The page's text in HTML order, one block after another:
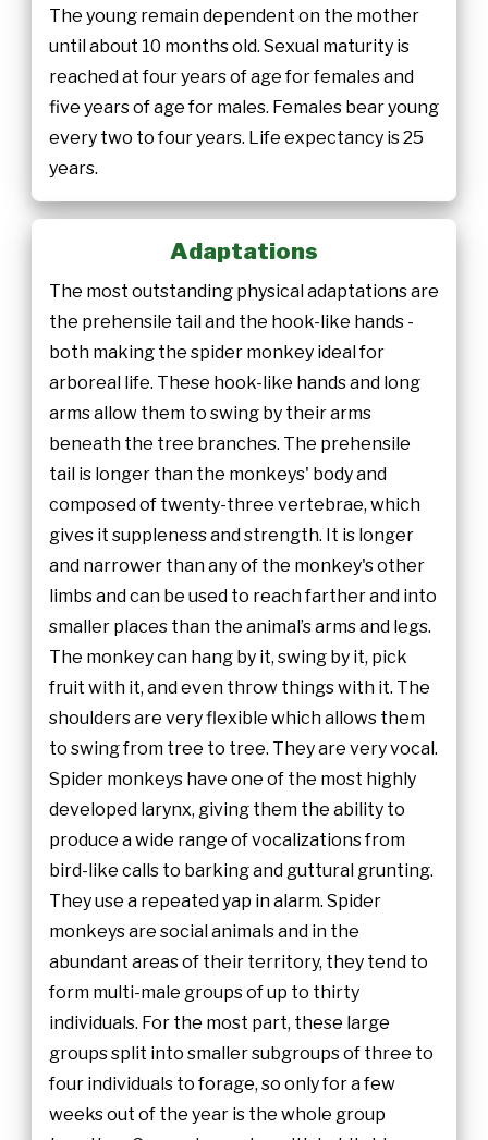
The young remain dependent on the mother
until about 10 months old. Sexual maturity is
reached at four years of age for females and
five years of age for males. Females bear young
every two to four years. Life expectancy is 25
years.
Adaptations
The most outstanding physical adaptations are
the prehensile tail and the hook-like hands -
both making the spider monkey ideal for
arboreal life. These hook-like hands and long
arms allow them to swing by their arms
beneath the tree branches. The prehensile
tail is longer than the monkeys' body and
composed of twenty-three vertebrae, which
gives it suppleness and strength. It is longer
and narrower than any of the monkey's other
limbs and can be used to reach farther and into
smaller places than the animal’s arms and legs.
The monkey can hang by it, swing by it, pick
fruit with it, and even throw things with it. The
shoulders are very flexible which allows them
to swing from tree to tree. They are very vocal.
Spider monkeys have one of the most highly
developed larynx, giving them the ability to
produce a wide range of vocalizations from
bird-like calls to barking and guttural grunting.
They use a repeated yap in alarm. Spider
monkeys are social animals and in the
abundant areas of their territory, they tend to
form multi-male groups of up to thirty
individuals. For the most part, these large
groups split into smaller subgroups of three to
four individuals to forage, so only for a few
weeks out of the year is the whole group